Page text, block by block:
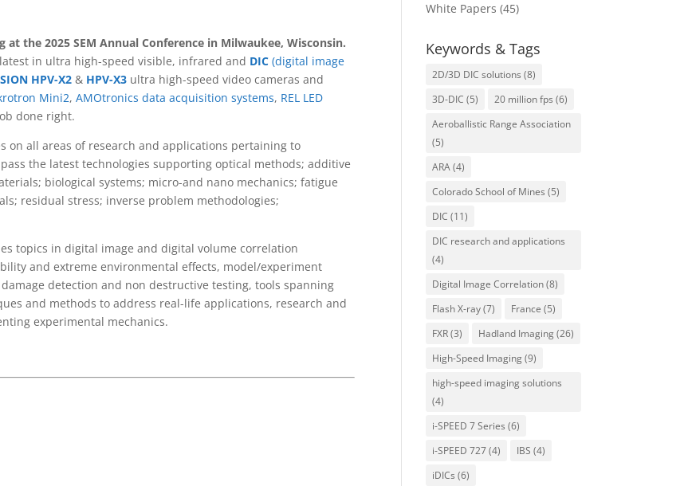
the 2025 SEM Annual Conference in Milwaukee, Wisconsin.
in ultra high-speed visible, infrared and DIC (digital image
HPV-X2 & HPV-X3 ultra high-speed video cameras and
Mini2,AMOtronics data acquisition systems, REL LED
done right.
on all areas of research and applications pertaining to
the latest technologies supporting optical methods; additive
biological systems; micro-and nano mechanics; fatigue
residual stress; inverse problem methodologies;
topics in digital image and digital volume correlation
and extreme environmental effects, model/experiment
detection and non destructive testing, tools spanning
and methods to address real-life applications, research and
experimental mechanics.
White Papers (45)
Keywords & Tags
2D/3D DIC solutions (8)
3D-DIC (5) 20 million fps (6)
Aeroballistic Range Association
(5)
ARA(4)
Colorado School of Mines (5)
DIC (11)
DIC research and applications
(4)
Digital Image Correlation(8)
Flash X-ray(7) France (5)
FXR(3) Hadland Imaging(26)
High-Speed Imaging(9)
high-speed imaging solutions
(4)
i-SPEED 7 Series (6)
i-SPEED 727(4) IBS (4)
iDICs (6)